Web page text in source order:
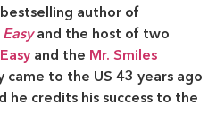
author of
and the host of two
and the Mr. Smiles
came to the US 43 years ago
he credits his success to the